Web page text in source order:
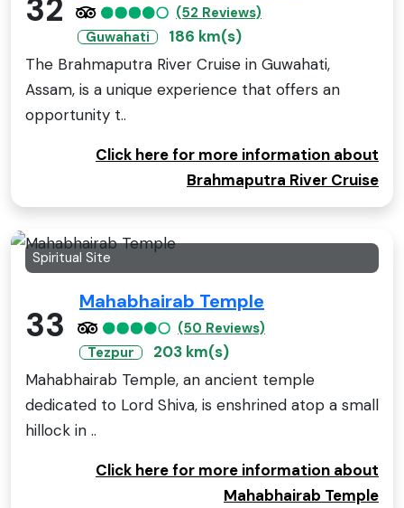
32
(52 Reviews)
Guwahati
186 km(s)
The Brahmaputra River Cruise in Guwahati,
Assam, is a unique experience that offers an
opportunity t..
Click here for more information about
Brahmaputra River Cruise
Spiritual Site
33
Mahabhairab Temple
(50 Reviews)
Tezpur
203 km(s)
Mahabhairab Temple, an ancient temple
dedicated to Lord Shiva, is enshrined atop a small
hillock in ..
Click here for more information about
Mahabhairab Temple